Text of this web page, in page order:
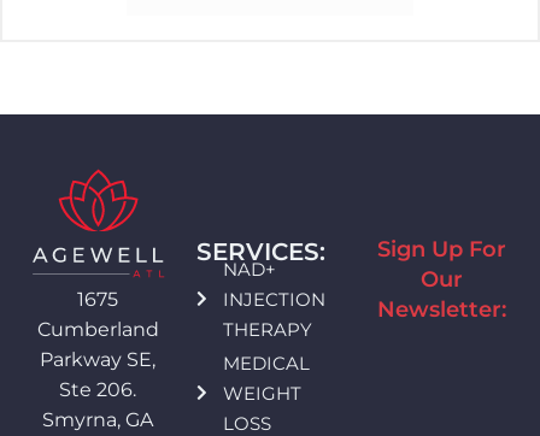
1675
Cumberland
Parkway SE,
Ste 206.
Smyrna, GA
SERVICES:
NAD+
INJECTION
THERAPY
MEDICAL
WEIGHT
LOSS
Sign Up For
Our
Newsletter: